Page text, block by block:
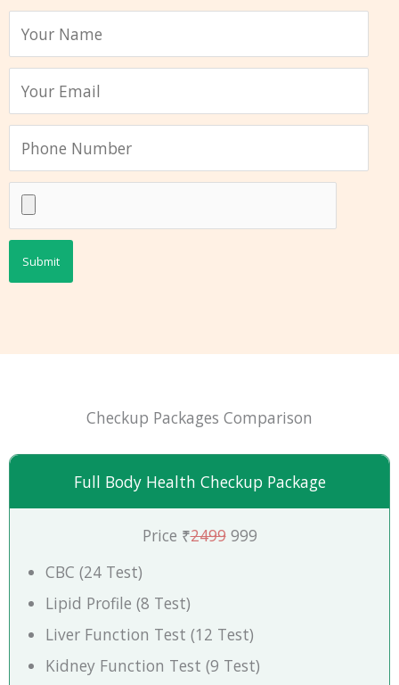
Checkup Packages Comparison
Full Body Health Checkup Package
Price ₹2499999
CBC (24 Test)
Lipid Profile (8 Test)
Liver Function Test (12 Test)
Kidney Function Test (9 Test)